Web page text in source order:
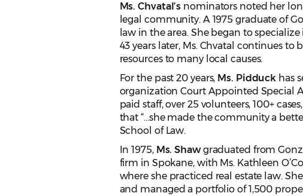
Ms. Chvatal’s nominators noted her
legal community. A 1975 graduate of
law in the area. She began to
43 years later, Ms. Chvatal continues
resources to many local causes.
For the past 20 years, Ms. Pidduck has
organization Court Appointed Special
paid staff, over 25 volunteers, 100+
that “…she made the community a
School of Law.
In 1975, Ms. Shawgraduated from
firm in Spokane, with Ms. Kathleen
where she practiced real estate law.
and managed a portfolio of 1,500